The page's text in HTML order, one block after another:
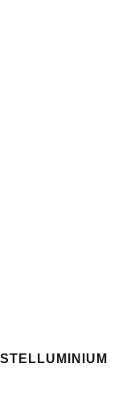
STELLUMINIUM